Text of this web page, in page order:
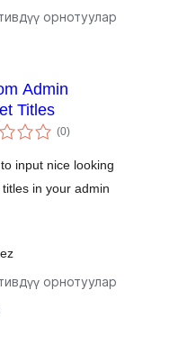
орнотуулар
Admin
Titles
(0total
ratings
)
input nice looking
in your admin
орнотуулар